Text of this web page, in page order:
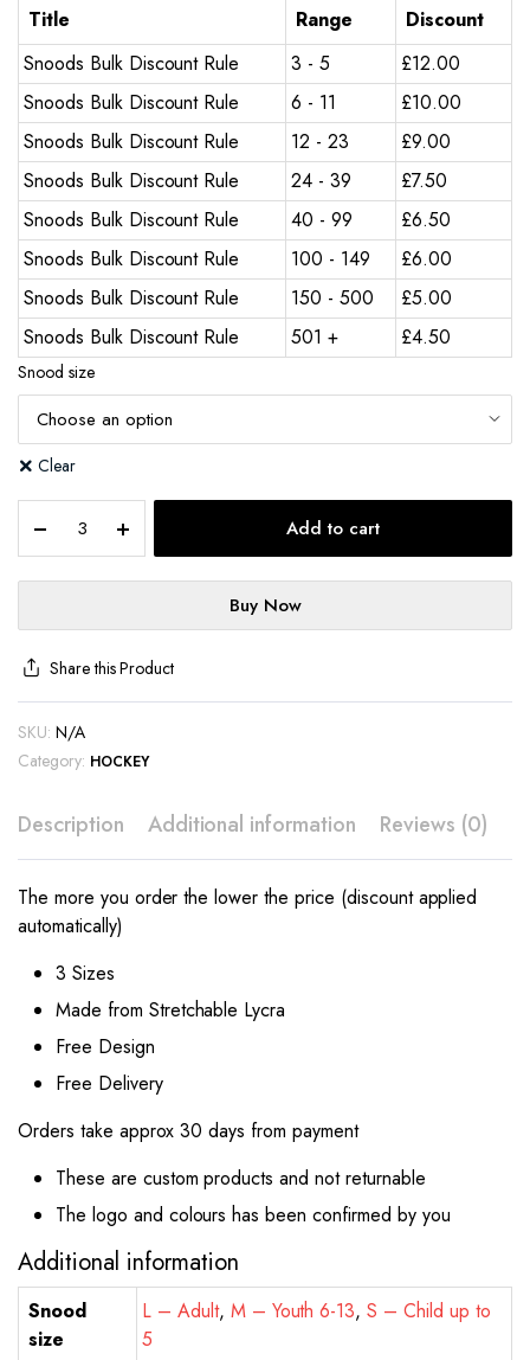
Title Range
Discount
Snoods Bulk Discount Rule
3 - 5 £12.00
Snoods Bulk Discount Rule
6 - 11 £10.00
Snoods Bulk Discount Rule
12 - 23 £9.00
Snoods Bulk Discount Rule
24 - 39 £7.50
Snoods Bulk Discount Rule
40 - 99 £6.50
Snoods Bulk Discount Rule
100 - 149 £6.00
Snoods Bulk Discount Rule
150 - 500 £5.00
Snoods Bulk Discount Rule
501 + £4.50
Snood size
Clear
Add to cart
Buy Now
Share this Product
SKU: N/A
Category: HOCKEY
Description Additional information Reviews (0)
The more you order the lower the price (discount applied
automatically)
3 Sizes
Made from Stretchable Lycra
Free Design
Free Delivery
Orders take approx 30 days from payment
These are custom products and not returnable
The logo and colours has been confirmed by you
Additional information
Snood
size
L – Adult, M – Youth 6-13,S – Child up to
5